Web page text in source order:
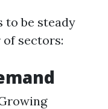
to be steady
sectors: